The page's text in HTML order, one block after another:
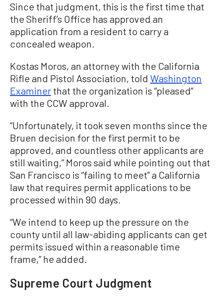
Since that judgment, this is the first time that
the Sheriff’s Office has approved an
application from a resident to carry a
concealed weapon.
Kostas Moros, an attorney with the California
Rifle and Pistol Association, told Washington
Examiner that the organization is “pleased”
with the CCW approval.
“Unfortunately, it took seven months since the
Bruen decision for the first permit to be
approved, and countless other applicants are
still waiting,” Moros said while pointing out that
San Francisco is “failing to meet” a California
law that requires permit applications to be
processed within 90 days.
“We intend to keep up the pressure on the
county until all law-abiding applicants can get
permits issued within a reasonable time
frame,” he added.
Supreme Court Judgment